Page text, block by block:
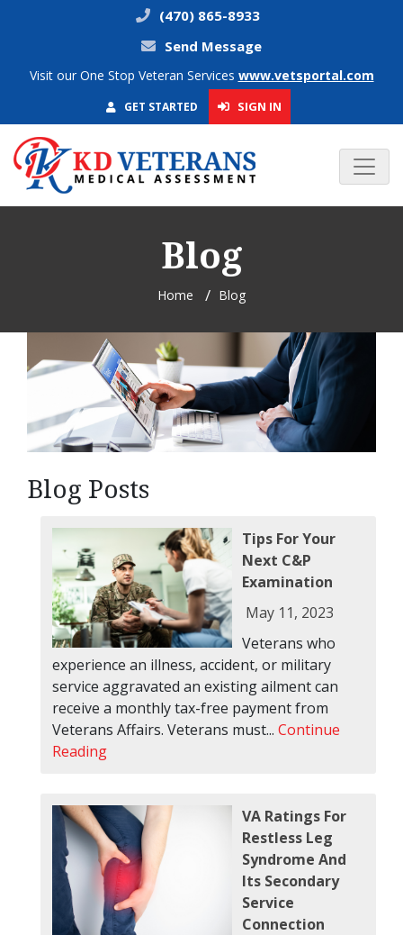
(470) 865-8933
Send Message
Visit our One Stop Veteran Services www.vetsportal.com
GET STARTED SIGN IN
Blog
Home Blog
Blog Posts
Tips For Your
Next C&P
Examination
May 11, 2023
Veterans who
experience an illness, accident, or military
service aggravated an existing ailment can
receive a monthly tax-free payment from
Veterans Affairs. Veterans must... Continue
Reading
VA Ratings For
Restless Leg
Syndrome And
Its Secondary
Service
Connection